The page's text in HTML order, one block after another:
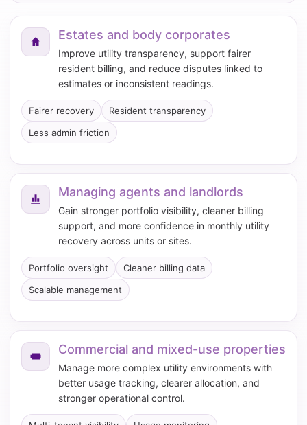
Estates and body corporates
Improve utility transparency, support fairer
resident billing, and reduce disputes linked to
estimates or inconsistent readings.
Fairer recovery
Resident transparency
Less admin friction
Managing agents and landlords
Gain stronger portfolio visibility, cleaner billing
support, and more confidence in monthly utility
recovery across units or sites.
Portfolio oversight
Cleaner billing data
Scalable management
Commercial and mixed-use properties
Manage more complex utility environments with
better usage tracking, clearer allocation, and
stronger operational control.